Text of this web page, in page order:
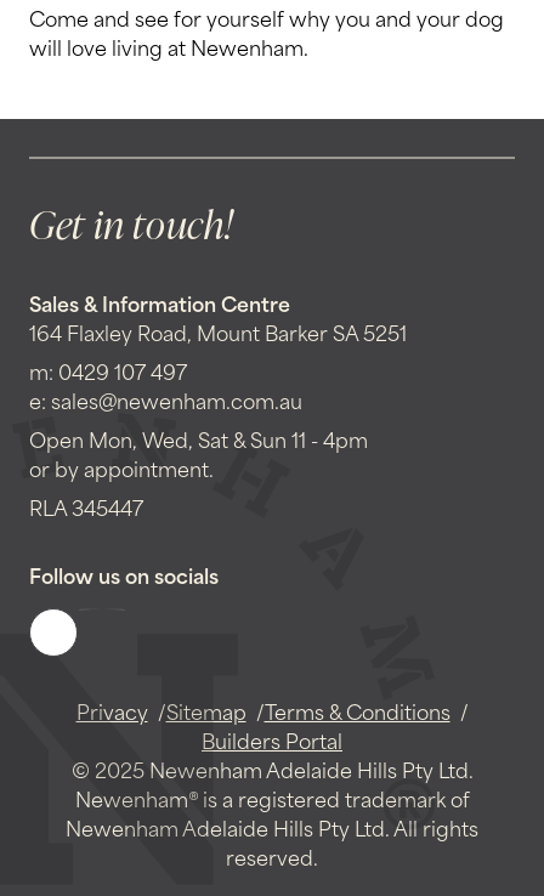
Come and see for yourself why you and your dog
will love living at Newenham.
Get in touch!
Sales & Information Centre
164 Flaxley Road, Mount Barker SA 5251
m: 0429 107 497
e:sales@newenham.com.au
Open Mon, Wed, Sat & Sun 11 - 4pm
or by appointment.
RLA 345447
Follow us on socials
Privacy Sitemap
Terms & Conditions
Builders Portal
© 2025 Newenham Adelaide Hills Pty Ltd.
Newenham® is a registered trademark of
Newenham Adelaide Hills Pty Ltd. All rights
reserved.